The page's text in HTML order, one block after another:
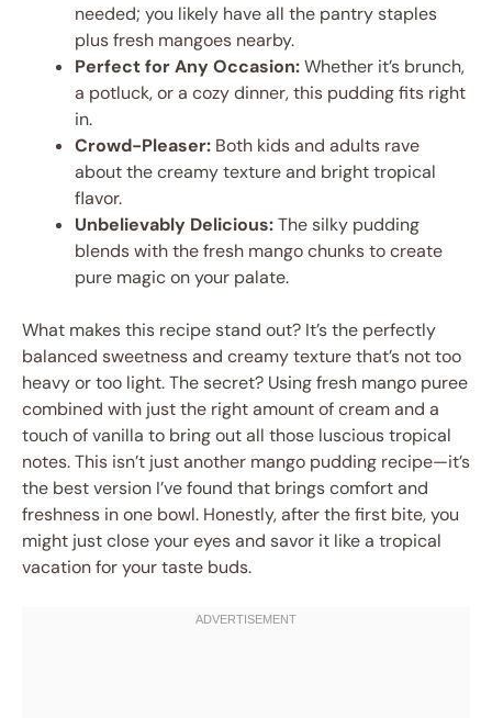
needed; you likely have all the pantry staples
plus fresh mangoes nearby.
Perfect for Any Occasion:Whether it’s brunch,
a potluck, or a cozy dinner, this pudding fits right
in.
Crowd-Pleaser: Both kids and adults rave
about the creamy texture and bright tropical
flavor.
Unbelievably Delicious:The silky pudding
blends with the fresh mango chunks to create
pure magic on your palate.
What makes this recipe stand out? It’s the perfectly
balanced sweetness and creamy texture that’s not too
heavy or too light. The secret? Using fresh mango puree
combined with just the right amount of cream and a
touch of vanilla to bring out all those luscious tropical
notes. This isn’t just another mango pudding recipe—it’s
the best version I’ve found that brings comfort and
freshness in one bowl. Honestly, after the first bite, you
might just close your eyes and savor it like a tropical
vacation for your taste buds.